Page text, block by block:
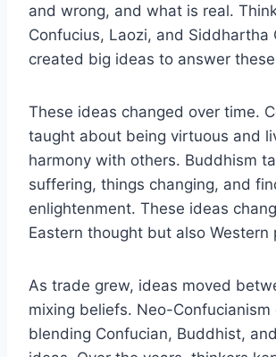
and wrong, and what is real.
Confucius, Laozi, and Siddhartha
created big ideas to answer
These ideas changed over time.
taught about being virtuous and
harmony with others. Buddhism
suffering, things changing, and
enlightenment. These ideas
Eastern thought but also Western
As trade grew, ideas moved
mixing beliefs. Neo-Confucianism
blending Confucian, Buddhist,